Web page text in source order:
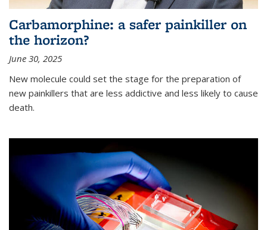
Carbamorphine: a safer painkiller on
the horizon?
June 30, 2025
New molecule could set the stage for the preparation of
new painkillers that are less addictive and less likely to cause
death.